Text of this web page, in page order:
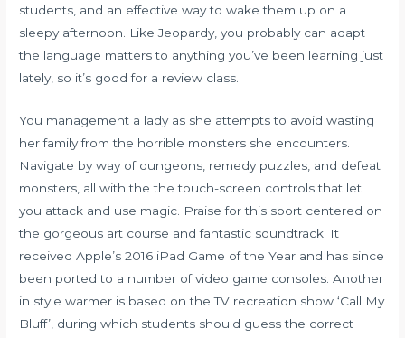
students, and an effective way to wake them up on a
sleepy afternoon. Like Jeopardy, you probably can adapt
the language matters to anything you’ve been learning just
lately, so it’s good for a review class.
You management a lady as she attempts to avoid wasting
her family from the horrible monsters she encounters.
Navigate by way of dungeons, remedy puzzles, and defeat
monsters, all with the the touch-screen controls that let
you attack and use magic. Praise for this sport centered on
the gorgeous art course and fantastic soundtrack. It
received Apple’s 2016 iPad Game of the Year and has since
been ported to a number of video game consoles. Another
in style warmer is based on the TV recreation show ‘Call My
Bluff’, during which students should guess the correct